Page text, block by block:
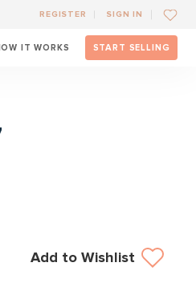
REGISTER SIGN IN
IT WORKS START SELLING
Add to Wishlist